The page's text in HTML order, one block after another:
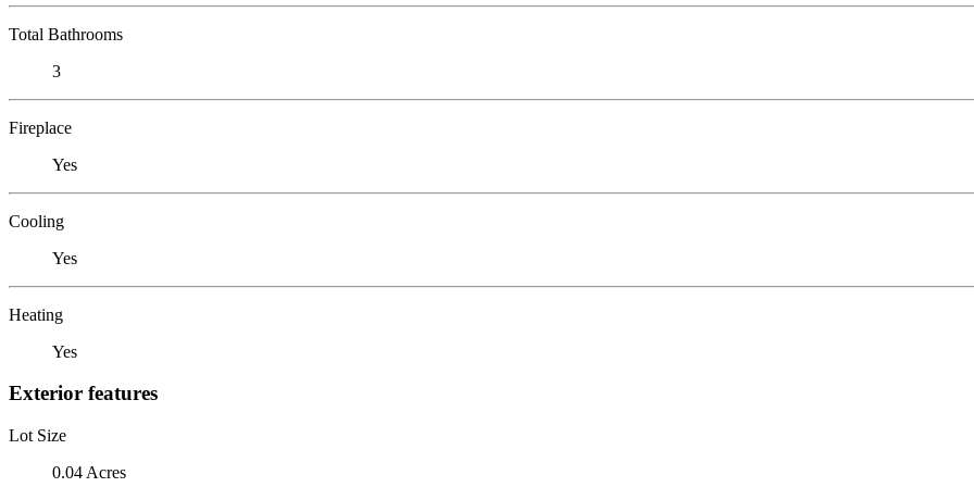
Total Bathrooms
3
Fireplace
Yes
Cooling
Yes
Heating
Yes
Exterior features
Lot Size
0.04 Acres